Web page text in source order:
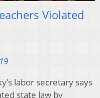
Violated
labor secretary says
state law by